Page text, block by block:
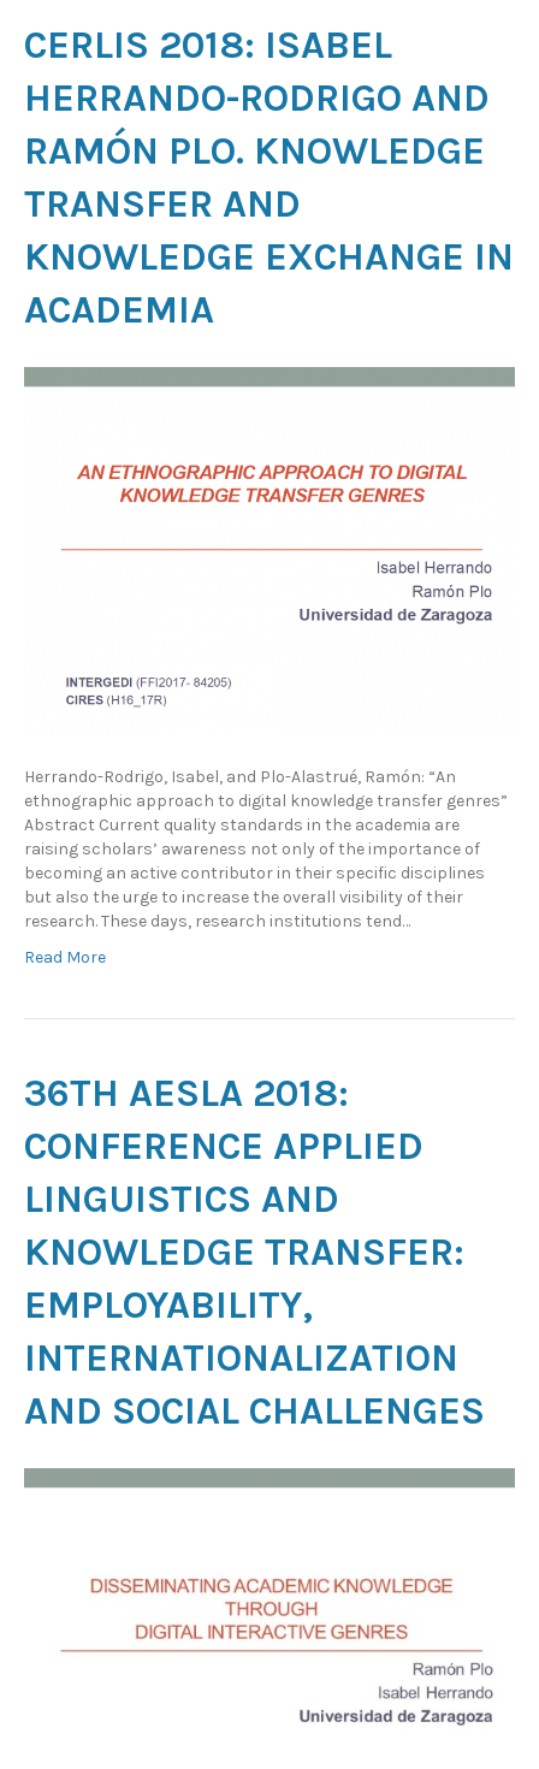
CERLIS 2018: ISABEL
HERRANDO-RODRIGO AND
RAMÓN PLO. KNOWLEDGE
TRANSFER AND
KNOWLEDGE EXCHANGE IN
ACADEMIA
Herrando-Rodrigo, Isabel, and Plo-Alastrué, Ramón: “An
ethnographic approach to digital knowledge transfer genres”
Abstract Current quality standards in the academia are
raising scholars’ awareness not only of the importance of
becoming an active contributor in their specific disciplines
but also the urge to increase the overall visibility of their
research. These days, research institutions tend…
Read More
36TH AESLA 2018:
CONFERENCE APPLIED
LINGUISTICS AND
KNOWLEDGE TRANSFER:
EMPLOYABILITY,
INTERNATIONALIZATION
AND SOCIAL CHALLENGES